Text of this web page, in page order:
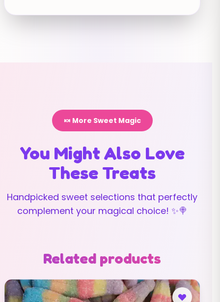
🍬 More Sweet Magic
You Might Also Love
These Treats
Handpicked sweet selections that perfectly
complement your magical choice! ✨🍭
Related products